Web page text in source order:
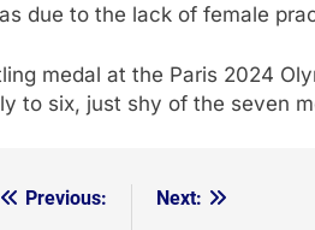
due to the lack of female
medal at the Paris 2024
to six, just shy of the seven
Previous:
Next: